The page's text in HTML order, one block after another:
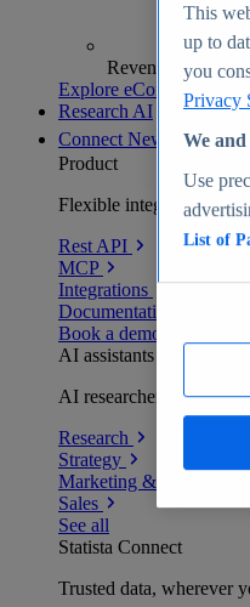
Revenue
Explore eCommerce
Research AI
Connect New
Product
Flexible integration for
Rest API
MCP
Integrations
Documentation
Book a demo
AI assistants
AI researchers
Research
Strategy
Marketing & PR
Sales
See all
Statista Connect
Trusted data, wherever
This
up to
you
Privacy
We
Use
List of